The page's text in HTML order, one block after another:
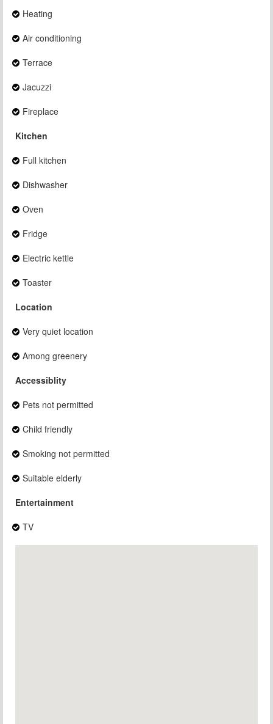
Heating
Air conditioning
Terrace
Jacuzzi
Fireplace
Kitchen
Full kitchen
Dishwasher
Oven
Fridge
Electric kettle
Toaster
Location
Very quiet location
Among greenery
Accessiblity
Pets not permitted
Child friendly
Smoking not permitted
Suitable elderly
Entertainment
TV